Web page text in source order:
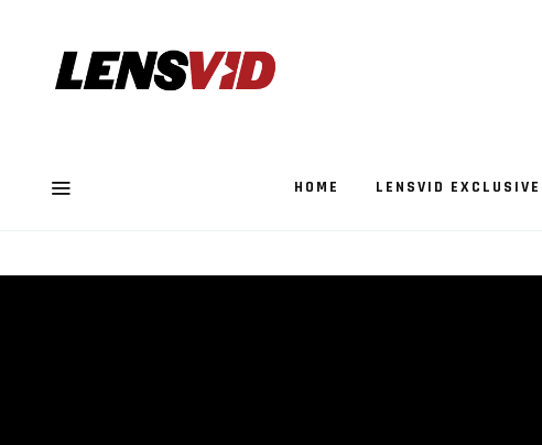
HOME LENSVID EXCLUSIVE